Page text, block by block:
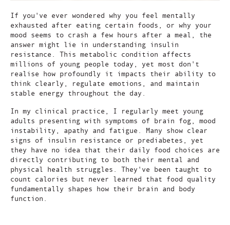
If you've ever wondered why you feel mentally
exhausted after eating certain foods, or why your
mood seems to crash a few hours after a meal, the
answer might lie in understanding insulin
resistance. This metabolic condition affects
millions of young people today, yet most don't
realise how profoundly it impacts their ability to
think clearly, regulate emotions, and maintain
stable energy throughout the day.
In my clinical practice, I regularly meet young
adults presenting with symptoms of brain fog, mood
instability, apathy and fatigue. Many show clear
signs of insulin resistance or prediabetes, yet
they have no idea that their daily food choices are
directly contributing to both their mental and
physical health struggles. They've been taught to
count calories but never learned that food quality
fundamentally shapes how their brain and body
function.